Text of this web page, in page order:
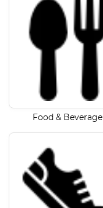
Food & Beverage